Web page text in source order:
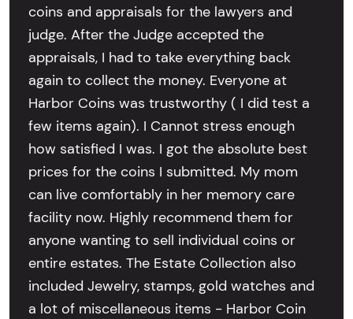
coins and appraisals for the lawyers and
judge. After the Judge accepted the
appraisals, I had to take everything back
again to collect the money. Everyone at
Harbor Coins was trustworthy ( I did test a
few items again). I Cannot stress enough
how satisfied I was. I got the absolute best
prices for the coins I submitted. My mom
can live comfortably in her memory care
facility now. Highly recommend them for
anyone wanting to sell individual coins or
entire estates. The Estate Collection also
included Jewelry, stamps, gold watches and
a lot of miscellaneous items - Harbor Coin